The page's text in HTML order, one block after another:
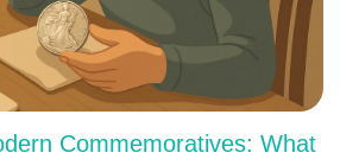
Commemoratives: What